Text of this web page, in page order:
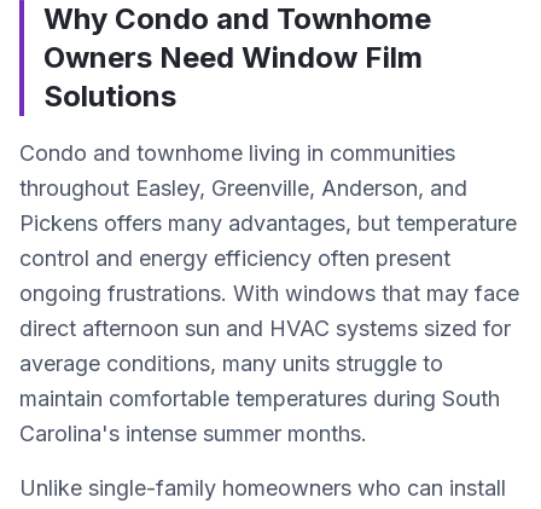
Why Condo and Townhome
Owners Need Window Film
Solutions
Condo and townhome living in communities
throughout Easley, Greenville, Anderson, and
Pickens offers many advantages, but temperature
control and energy efficiency often present
ongoing frustrations. With windows that may face
direct afternoon sun and HVAC systems sized for
average conditions, many units struggle to
maintain comfortable temperatures during South
Carolina's intense summer months.
Unlike single-family homeowners who can install